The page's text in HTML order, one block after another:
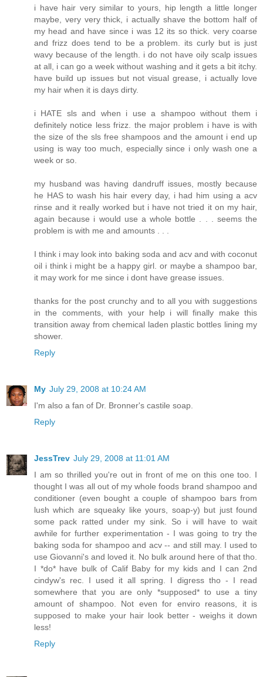
i have hair very similar to yours, hip length a little longer
maybe, very very thick, i actually shave the bottom half of
my head and have since i was 12 its so thick. very coarse
and frizz does tend to be a problem. its curly but is just
wavy because of the length. i do not have oily scalp issues
at all, i can go a week without washing and it gets a bit itchy.
have build up issues but not visual grease, i actually love
my hair when it is days dirty.
i HATE sls and when i use a shampoo without them i
definitely notice less frizz. the major problem i have is with
the size of the sls free shampoos and the amount i end up
using is way too much, especially since i only wash one a
week or so.
my husband was having dandruff issues, mostly because
he HAS to wash his hair every day, i had him using a acv
rinse and it really worked but i have not tried it on my hair,
again because i would use a whole bottle . . . seems the
problem is with me and amounts . . .
I think i may look into baking soda and acv and with coconut
oil i think i might be a happy girl. or maybe a shampoo bar,
it may work for me since i dont have grease issues.
thanks for the post crunchy and to all you with suggestions
in the comments, with your help i will finally make this
transition away from chemical laden plastic bottles lining my
shower.
Reply
My July 29, 2008 at 10:24 AM
I'm also a fan of Dr. Bronner's castile soap.
Reply
JessTrev July 29, 2008 at 11:01 AM
I am so thrilled you're out in front of me on this one too. I
thought I was all out of my whole foods brand shampoo and
conditioner (even bought a couple of shampoo bars from
lush which are squeaky like yours, soap-y) but just found
some pack ratted under my sink. So i will have to wait
awhile for further experimentation - I was going to try the
baking soda for shampoo and acv -- and still may. I used to
use Giovanni's and loved it. No bulk around here of that tho.
I *do* have bulk of Calif Baby for my kids and I can 2nd
cindyw's rec. I used it all spring. I digress tho - I read
somewhere that you are only *supposed* to use a tiny
amount of shampoo. Not even for enviro reasons, it is
supposed to make your hair look better - weighs it down
less!
Reply